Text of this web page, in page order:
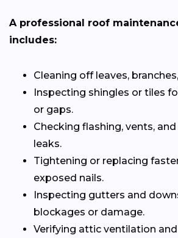
A professional roof
includes:
Cleaning off leaves,
Inspecting shingles or tiles
or gaps.
Checking flashing, vents,
leaks.
Tightening or replacing
exposed nails.
Inspecting gutters and
blockages or damage.
Verifying attic ventilation